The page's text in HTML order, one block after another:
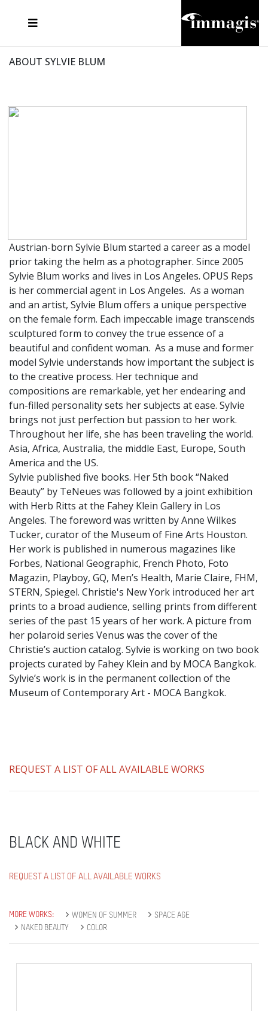
ABOUT SYLVIE BLUM
Austrian-born Sylvie Blum started a career as a model
prior taking the helm as a photographer. Since 2005
Sylvie Blum works and lives in Los Angeles. OPUS Reps
is her commercial agent in Los Angeles. As a woman
and an artist, Sylvie Blum offers a unique perspective
on the female form. Each impeccable image transcends
sculptured form to convey the true essence of a
beautiful and confident woman. As a muse and former
model Sylvie understands how important the subject is
to the creative process. Her technique and
compositions are remarkable, yet her endearing and
fun-filled personality sets her subjects at ease. Sylvie
brings not just perfection but passion to her work.
Throughout her life, she has been traveling the world.
Asia, Africa, Australia, the middle East, Europe, South
America and the US.
Sylvie published five books. Her 5th book “Naked
Beauty” by TeNeues was followed by a joint exhibition
with Herb Ritts at the Fahey Klein Gallery in Los
Angeles. The foreword was written by Anne Wilkes
Tucker, curator of the Museum of Fine Arts Houston.
​Her work is published in numerous magazines like
Forbes, National Geographic, French Photo, Foto
Magazin, Playboy, GQ, Men’s Health, Marie Claire, FHM,
STERN, Spiegel. Christie's New York introduced her art
prints to a broad audience, selling prints from different
series of the past 15 years of her work. A picture from
her polaroid series Venus was the cover of the
Christie’s auction catalog. Sylvie is working on two book
projects curated by Fahey Klein and by MOCA Bangkok.
Sylvie’s work is in the permanent collection of the
Museum of Contemporary Art - MOCA Bangkok.
REQUEST A LIST OF ALL AVAILABLE WORKS
BLACK AND WHITE
REQUEST A LIST OF ALL AVAILABLE WORKS
MORE WORKS: WOMEN OF SUMMER
SPACE AGE
NAKED BEAUTY
COLOR